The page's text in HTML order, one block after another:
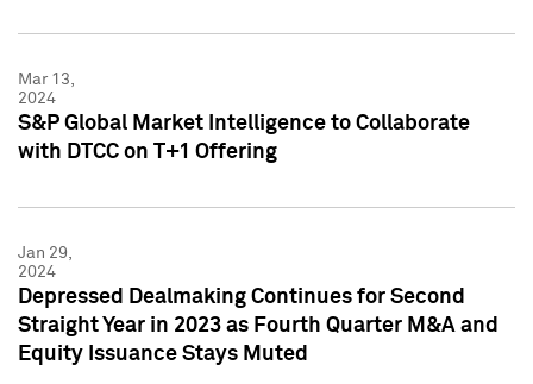
Mar 13,
2024
S&P Global Market Intelligence to Collaborate
with DTCC on T+1 Offering
Jan 29,
2024
Depressed Dealmaking Continues for Second
Straight Year in 2023 as Fourth Quarter M&A and
Equity Issuance Stays Muted